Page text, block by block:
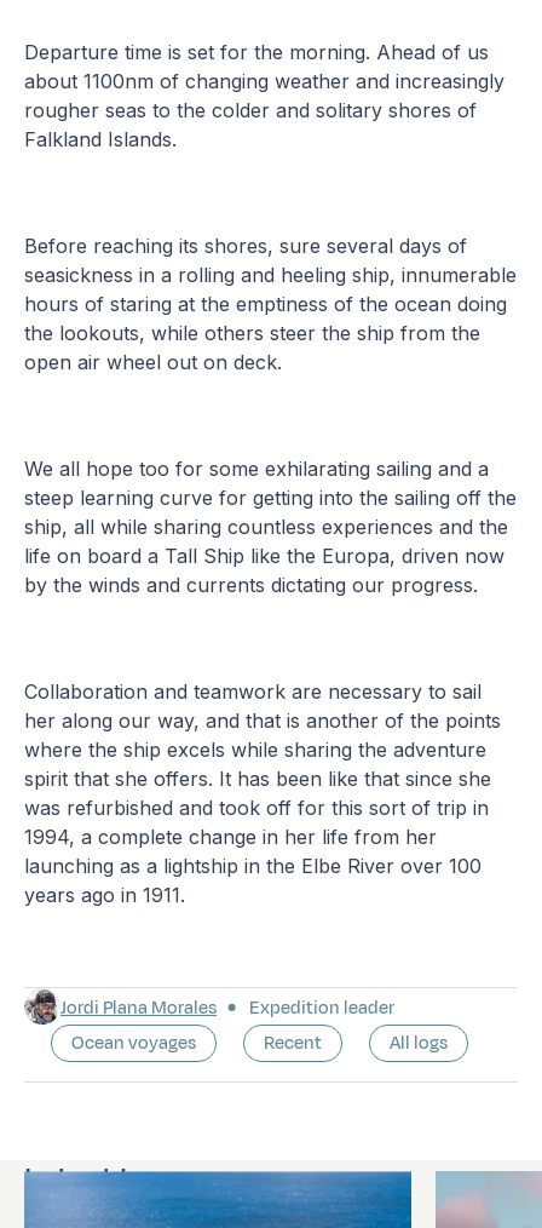
Departure time is set for the morning. Ahead of us
about 1100nm of changing weather and increasingly
rougher seas to the colder and solitary shores of
Falkland Islands.
Before reaching its shores, sure several days of
seasickness in a rolling and heeling ship, innumerable
hours of staring at the emptiness of the ocean doing
the lookouts, while others steer the ship from the
open air wheel out on deck.
We all hope too for some exhilarating sailing and a
steep learning curve for getting into the sailing off the
ship, all while sharing countless experiences and the
life on board a Tall Ship like the Europa, driven now
by the winds and currents dictating our progress.
Collaboration and teamwork are necessary to sail
her along our way, and that is another of the points
where the ship excels while sharing the adventure
spirit that she offers. It has been like that since she
was refurbished and took off for this sort of trip in
1994, a complete change in her life from her
launching as a lightship in the Elbe River over 100
years ago in 1911.
Jordi Plana Morales
Expedition leader
Ocean voyages
Recent All logs
Latest logs